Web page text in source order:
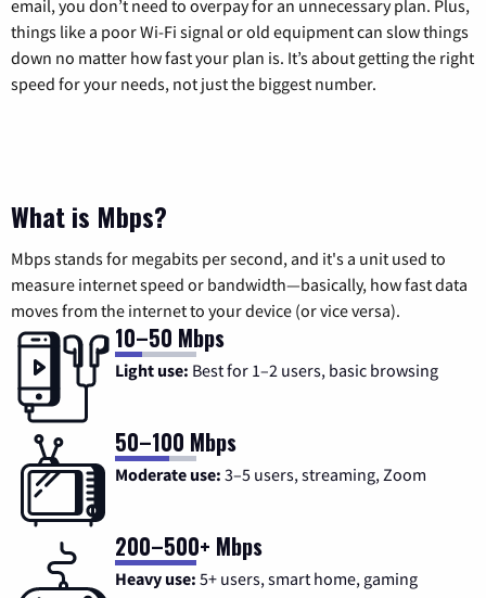
email, you don’t need to overpay for an unnecessary plan. Plus,
things like a poor Wi-Fi signal or old equipment can slow things
down no matter how fast your plan is. It’s about getting the right
speed for your needs, not just the biggest number.
What is Mbps?
Mbps stands for megabits per second, and it's a unit used to
measure internet speed or bandwidth—basically, how fast data
moves from the internet to your device (or vice versa).
10–50 Mbps
Light use: Best for 1–2 users, basic browsing
50–100 Mbps
Moderate use: 3–5 users, streaming, Zoom
200–500+ Mbps
Heavy use: 5+ users, smart home, gaming